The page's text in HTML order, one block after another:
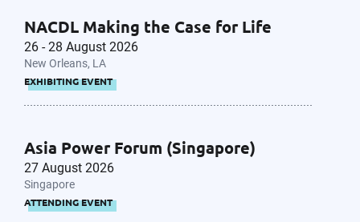
26 - 28 August 2026
New Orleans, LA
EXHIBITING EVENT
NACDL Making the Case for Life
27 August 2026
Singapore
ATTENDING EVENT
Asia Power Forum (Singapore)